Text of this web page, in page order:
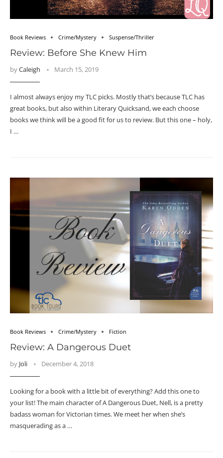
Book Reviews Crime/Mystery Suspense/Thriller
Review: Before She Knew Him
byCaleigh March 15, 2019
I almost always enjoy my TLC picks. Mostly that’s because TLC has
great books, but also within Literary Quicksand, we each choose
books we think will be a good fit for us to review. But this one – holy,
I …
Book Reviews Crime/Mystery Fiction
Review: A Dangerous Duet
by Joli December 4, 2018
Looking for a book with a little bit of everything? Add this one to
your list! The main character of A Dangerous Duet, Nell, is a pretty
badass woman for Victorian times. We meet her when she’s
masquerading as a …